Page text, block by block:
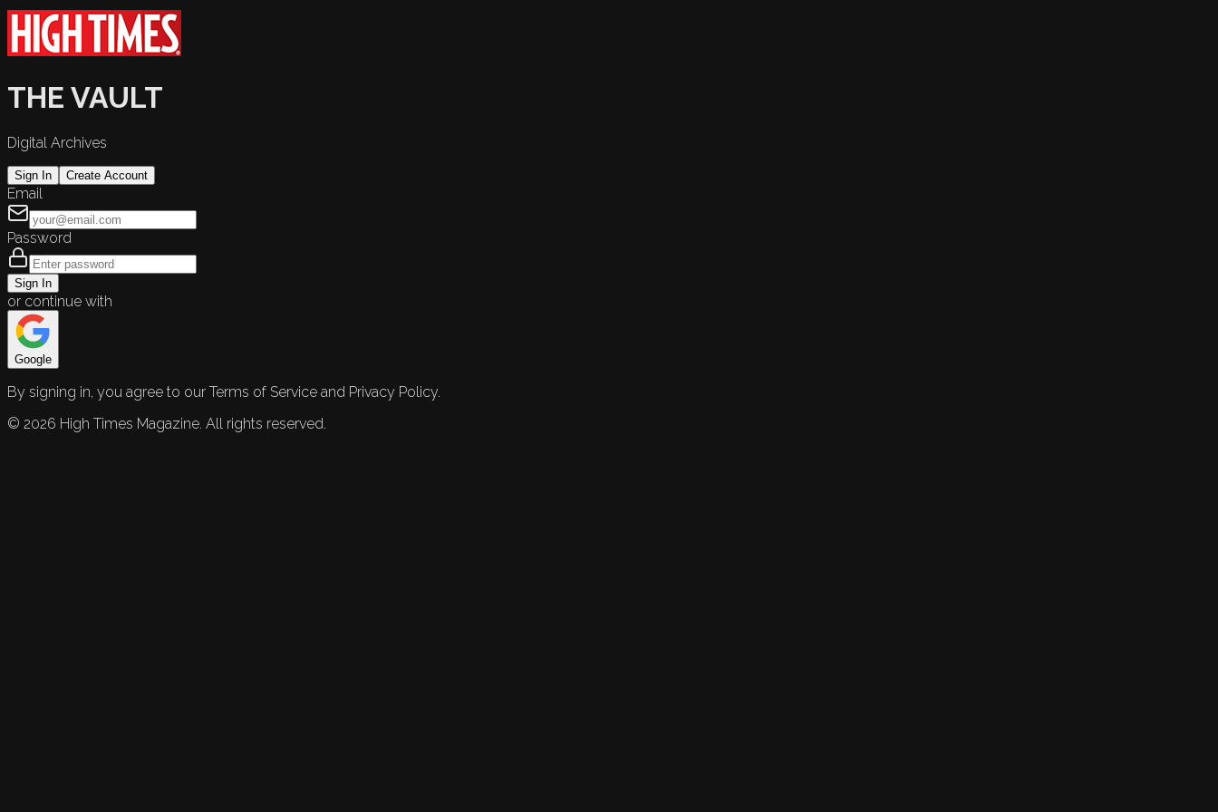
THE VAULT
Digital Archives
Sign In Create Account
Email
Password
Sign In
or continue with
Google
By signing in, you agree to our Terms of Service and Privacy Policy.
© 2026 High Times Magazine. All rights reserved.